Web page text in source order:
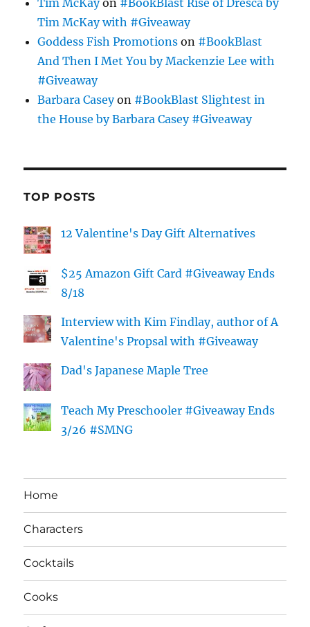
Tim McKay with #Giveaway
Goddess Fish Promotions on #BookBlast
And Then I Met You by Mackenzie Lee with
#Giveaway
Barbara Caseyon #BookBlast Slightest in
the House by Barbara Casey #Giveaway
TOP POSTS
12 Valentine's Day Gift Alternatives
$25 Amazon Gift Card #Giveaway Ends
8/18
Interview with Kim Findlay, author of A
Valentine's Propsal with #Giveaway
Dad's Japanese Maple Tree
Teach My Preschooler #Giveaway Ends
3/26 #SMNG
Home
Characters
Cocktails
Cooks